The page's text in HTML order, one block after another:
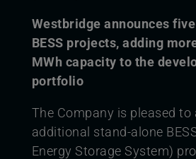
Westbridge announces
BESS projects, adding
MWh capacity to the
portfolio
The Company is pleased to
additional stand-alone
Energy Storage System)